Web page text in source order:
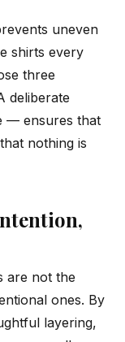
uneven
shirts every
three
deliberate
— ensures that
nothing is
are not the
ones. By
layering,